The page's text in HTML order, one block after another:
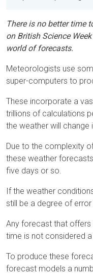
There is no better time
on British Science
world of forecasts.
Meteorologists use
super-computers to
These incorporate a
trillions of calculations
the weather will change
Due to the complexity
these weather
five days or so.
If the weather
still be a degree of
Any forecast that offers
time is not considered
To produce these
forecast models a